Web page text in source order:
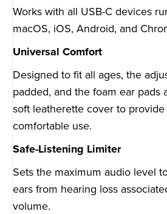
Works with all USB-C devices
macOS, iOS, Android, and
Universal Comfort
Designed to fit all ages, the
padded, and the foam ear pads
soft leatherette cover to
comfortable use.
Safe-Listening Limiter
Sets the maximum audio level
ears from hearing loss
volume.